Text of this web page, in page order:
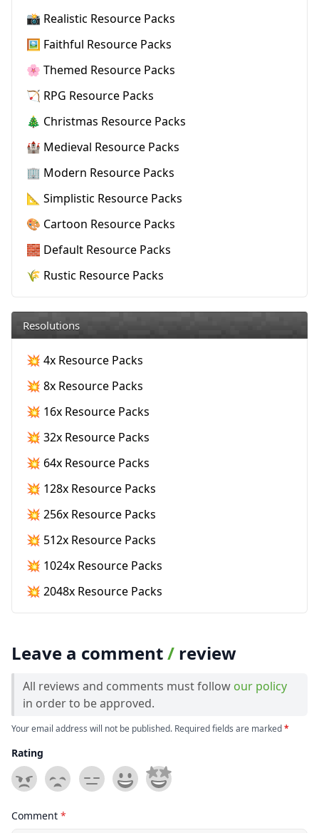
📸 Realistic Resource Packs
🖼️ Faithful Resource Packs
🌸 Themed Resource Packs
🏹 RPG Resource Packs
🎄 Christmas Resource Packs
🏰 Medieval Resource Packs
🏢 Modern Resource Packs
📐 Simplistic Resource Packs
🎨 Cartoon Resource Packs
🧱 Default Resource Packs
🌾 Rustic Resource Packs
Resolutions
💥 4x Resource Packs
💥 8x Resource Packs
💥 16x Resource Packs
💥 32x Resource Packs
💥 64x Resource Packs
💥 128x Resource Packs
💥 256x Resource Packs
💥 512x Resource Packs
💥 1024x Resource Packs
💥 2048x Resource Packs
Leave a comment/ review
All reviews and comments must follow our policy
in order to be approved.
Your email address will not be published. Required fields are marked*
Rating
Comment *